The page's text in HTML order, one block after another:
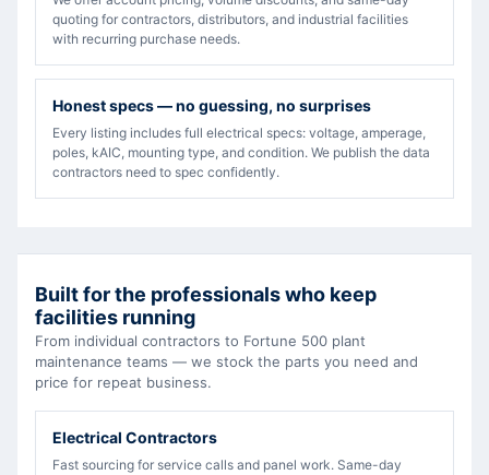
quoting for contractors, distributors, and industrial facilities
with recurring purchase needs.
Honest specs — no guessing, no surprises
Every listing includes full electrical specs: voltage, amperage,
poles, kAIC, mounting type, and condition. We publish the data
contractors need to spec confidently.
Built for the professionals who keep
facilities running
From individual contractors to Fortune 500 plant
maintenance teams — we stock the parts you need and
price for repeat business.
Electrical Contractors
Fast sourcing for service calls and panel work. Same-day